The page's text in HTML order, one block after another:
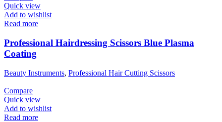
Quick view
Add to wishlist
Read more
Professional Hairdressing Scissors Blue Plasma
Coating
Beauty Instruments, Professional Hair Cutting Scissors
Compare
Quick view
Add to wishlist
Read more